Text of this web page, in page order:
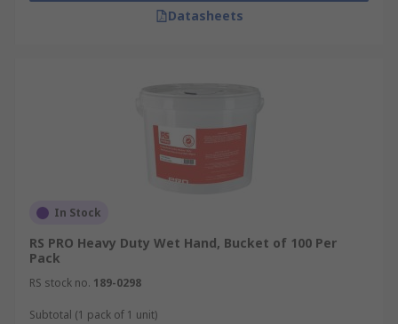
Datasheets
In Stock
RS PRO Heavy Duty Wet Hand, Bucket of 100 Per
Pack
RS stock no. 189-0298
Subtotal (1 pack of 1 unit)